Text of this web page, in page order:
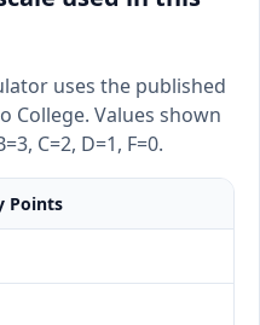
uses the published
College. Values shown
C=2, D=1, F=0.
Points